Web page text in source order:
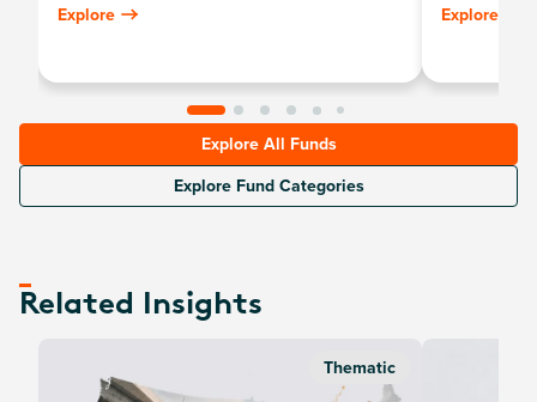
Explore
development
Explore
Explore All Funds
Explore Fund Categories
Related Insights
Thematic